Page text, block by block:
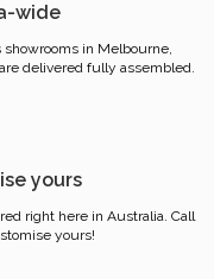
wide
in Melbourne,
delivered fully assembled.
yours
right here in Australia. Call
yours!